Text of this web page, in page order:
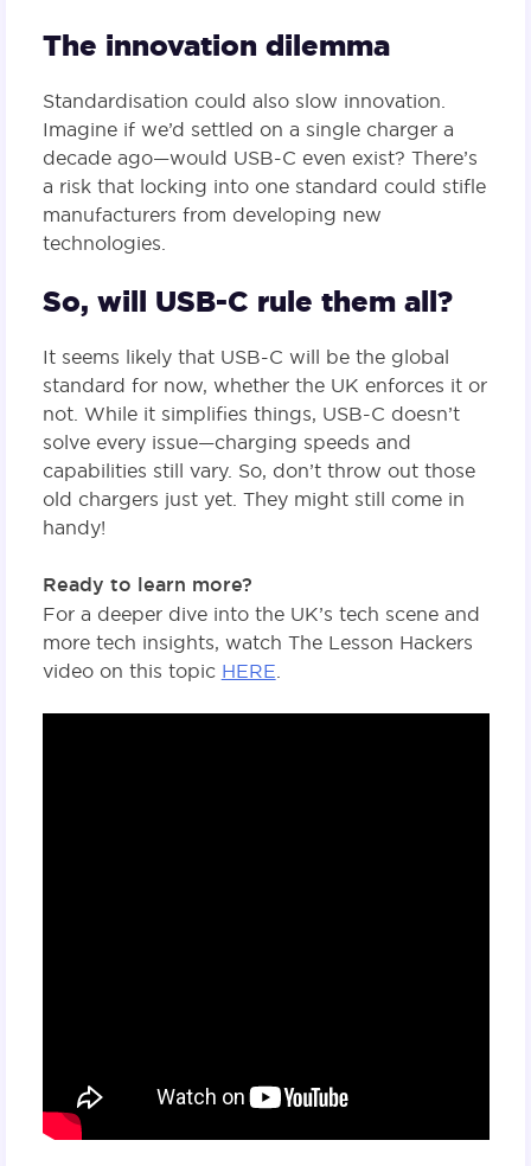
The innovation dilemma
Standardisation could also slow innovation.
Imagine if we’d settled on a single charger a
decade ago—would USB-C even exist? There’s
a risk that locking into one standard could stifle
manufacturers from developing new
technologies.
So, will USB-C rule them all?
It seems likely that USB-C will be the global
standard for now, whether the UK enforces it or
not. While it simplifies things, USB-C doesn’t
solve every issue—charging speeds and
capabilities still vary. So, don’t throw out those
old chargers just yet. They might still come in
handy!
Ready to learn more?
For a deeper dive into the UK’s tech scene and
more tech insights, watch The Lesson Hackers
video on this topic HERE